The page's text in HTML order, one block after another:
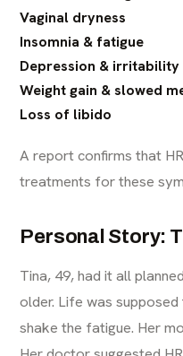
Vaginal dryness
Insomnia & fatigue
Depression & irritability
Weight gain & slowed
Loss of libido
A report confirms that
treatments for these
Personal Story:
Tina, 49, had it all
older. Life was supposed
shake the fatigue. Her